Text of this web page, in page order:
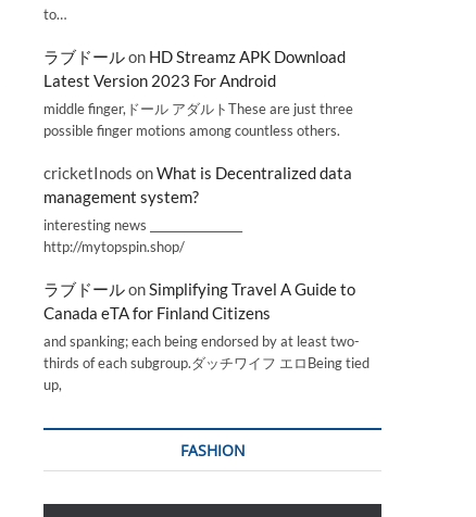
to…
ラブドールon HD Streamz APK Download
Latest Version 2023 For Android
middle finger,ドール アダルトThese are just three
possible finger motions among countless others.
cricketInods onWhat is Decentralized data
management system?
interesting news _________________
http://mytopspin.shop/
ラブドールonSimplifying Travel A Guide to
Canada eTA for Finland Citizens
and spanking; each being endorsed by at least two-
thirds of each subgroup.ダッチワイフ エロBeing tied
up,
FASHION